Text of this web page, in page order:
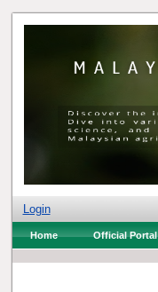
Login
Home Official Portal